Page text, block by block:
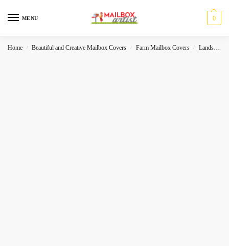
MENU 0
Home / Beautiful and Creative Mailbox Covers / Farm Mailbox Covers / Landscape